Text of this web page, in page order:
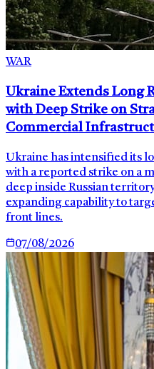
WAR
Ukraine Extends Long
with Deep Strike on
Commercial
Ukraine has intensified its
with a reported strike on a
deep inside Russian
expanding capability to
front lines.
07/08/2026